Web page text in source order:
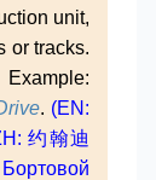
unit,
or tracks.
Example:
. (EN:
约翰迪